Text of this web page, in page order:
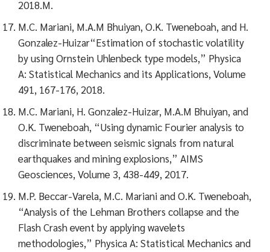
2018.M.
M.C. Mariani, M.A.M Bhuiyan, O.K. Tweneboah, and H.
Gonzalez-Huizar“Estimation of stochastic volatility
by using Ornstein Uhlenbeck type models,” Physica
A: Statistical Mechanics and its Applications, Volume
491, 167-176, 2018.
M.C. Mariani, H. Gonzalez-Huizar, M.A.M Bhuiyan, and
O.K. Tweneboah, “Using dynamic Fourier analysis to
discriminate between seismic signals from natural
earthquakes and mining explosions,” AIMS
Geosciences, Volume 3, 438-449, 2017.
M.P. Beccar-Varela, M.C. Mariani and O.K. Tweneboah,
“Analysis of the Lehman Brothers collapse and the
Flash Crash event by applying wavelets
methodologies,” Physica A: Statistical Mechanics and